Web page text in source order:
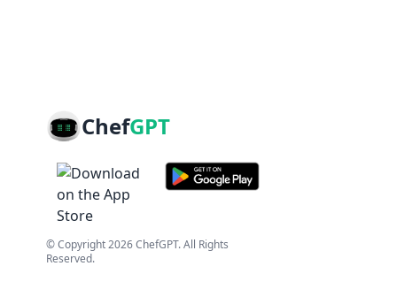
ChefGPT
© Copyright2026ChefGPT. All Rights
Reserved.